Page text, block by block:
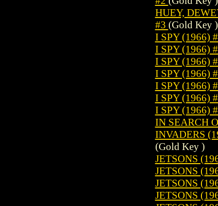
HUEY,
#3 (Gold Key )
I SPY (1966)
I SPY (1966)
I SPY (1966)
I SPY (1966)
I SPY (1966)
I SPY (1966)
I SPY (1966)
IN SEARCH
INVADERS
(Gold Key )
JETSONS
JETSONS
JETSONS
JETSONS